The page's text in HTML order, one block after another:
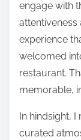
engage with
attentiveness
experience
welcomed
restaurant.
memorable,
In hindsight,
curated